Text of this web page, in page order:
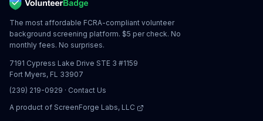
The most affordable FCRA-compliant volunteer
background screening platform. $5 per check. No
monthly fees. No surprises.
7191 Cypress Lake Drive STE 3 #1159
Fort Myers, FL 33907
(239) 219-0929 · Contact Us
A product of ScreenForge Labs, LLC